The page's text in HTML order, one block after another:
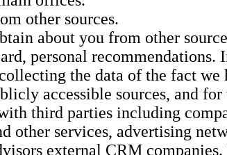
other sources.
about you from other
personal
the data of the fact we
accessible sources, and
third parties including
other services, advertising
external CRM